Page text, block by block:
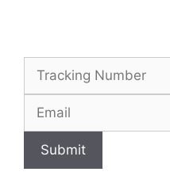
Submit